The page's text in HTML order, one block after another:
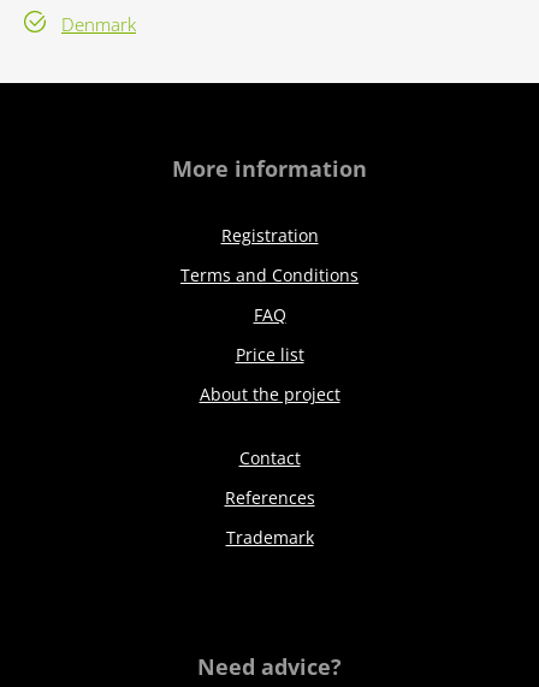
Denmark
More information
Registration
Terms and Conditions
FAQ
Price list
About the project
Contact
References
Trademark
Need advice?